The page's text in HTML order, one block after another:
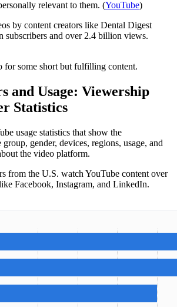
relevant to them. (YouTube)
by content creators like Dental Digest
subscribers and over 2.4 billion views.
for some short but fulfilling content.
and Usage: Viewership
Statistics
usage statistics that show the
gender, devices, regions, usage, and
the video platform.
from the U.S. watch YouTube content over
Facebook, Instagram, and LinkedIn.